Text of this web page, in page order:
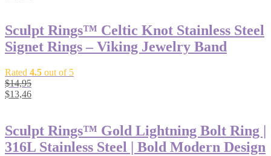
Sculpt Rings™ Celtic Knot Stainless Steel
Signet Rings – Viking Jewelry Band
Rated 4.5 out of 5
$14,95
$13,46
Sculpt Rings™ Gold Lightning Bolt Ring |
316L Stainless Steel | Bold Modern Design